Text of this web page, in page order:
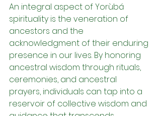
An integral aspect of Yorùbá
spirituality is the veneration of
ancestors and the
acknowledgment of their enduring
presence in our lives. By honoring
ancestral wisdom through rituals,
ceremonies, and ancestral
prayers, individuals can tap into a
reservoir of collective wisdom and